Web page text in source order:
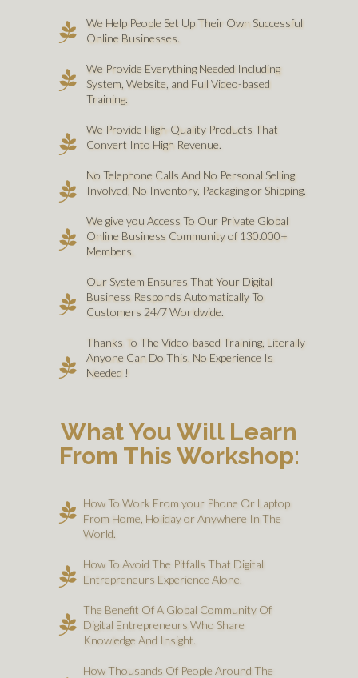
We Help People Set Up Their Own Successful
Online Businesses.
We Provide Everything Needed Including
System, Website, and Full Video-based
Training.
We Provide High-Quality Products That
Convert Into High Revenue.
No Telephone Calls And No Personal Selling
Involved, No Inventory, Packaging or Shipping.
We give you Access To Our Private Global
Online Business Community of 130.000+
Members.
Our System Ensures That Your Digital
Business Responds Automatically To
Customers 24/7 Worldwide.
Thanks To The Video-based Training, Literally
Anyone Can Do This, No Experience Is
Needed !
What You Will Learn
From This Workshop:
How To Work From your Phone Or Laptop
From Home, Holiday or Anywhere In The
World.
How To Avoid The Pitfalls That Digital
Entrepreneurs Experience Alone.
The Benefit Of A Global Community Of
Digital Entrepreneurs Who Share
Knowledge And Insight.
How Thousands Of People Around The